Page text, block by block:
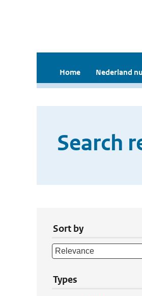
Home Nederland nu
Search
Sort by
Types